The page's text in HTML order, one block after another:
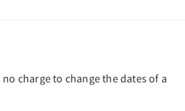
charge to change the dates of a